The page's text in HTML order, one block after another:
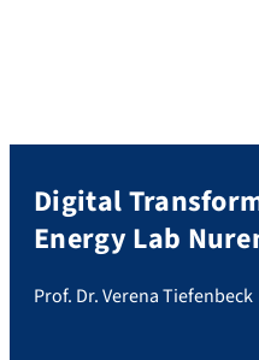
Digital
Energy Lab
Prof. Dr. Verena Tiefenbeck